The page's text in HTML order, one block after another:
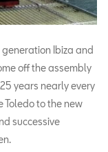
Ibiza and
off the assembly
years nearly every
Toledo to the new
successive